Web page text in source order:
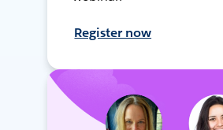
Register now